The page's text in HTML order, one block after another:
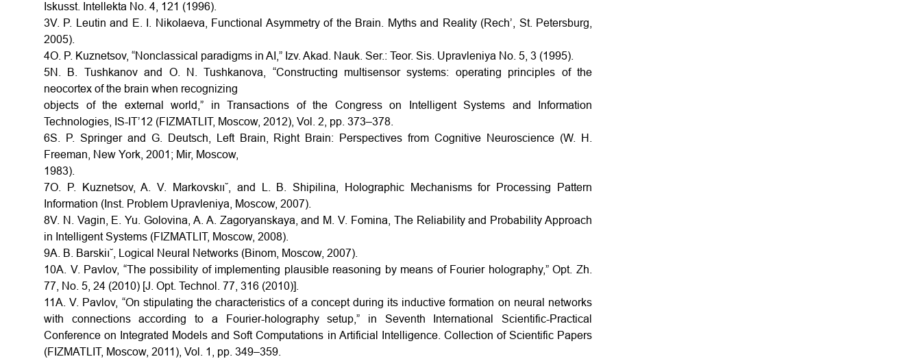
Iskusst. Intellekta No. 4, 121 (1996).
3V. P. Leutin and E. I. Nikolaeva, Functional Asymmetry of the Brain. Myths and Reality (Rech’, St. Petersburg,
2005).
4O. P. Kuznetsov, “Nonclassical paradigms in AI,” Izv. Akad. Nauk. Ser.: Teor. Sis. Upravleniya No. 5, 3 (1995).
5N. B. Tushkanov and O. N. Tushkanova, “Constructing multisensor systems: operating principles of the
neocortex of the brain when recognizing
objects of the external world,” in Transactions of the Congress on Intelligent Systems and Information
Technologies, IS-IT’12 (FIZMATLIT, Moscow, 2012), Vol. 2, pp. 373–378.
6S. P. Springer and G. Deutsch, Left Brain, Right Brain: Perspectives from Cognitive Neuroscience (W. H.
Freeman, New York, 2001; Mir, Moscow,
1983).
7O. P. Kuznetsov, A. V. Markovskıı˘, and L. B. Shipilina, Holographic Mechanisms for Processing Pattern
Information (Inst. Problem Upravleniya, Moscow, 2007).
8V. N. Vagin, E. Yu. Golovina, A. A. Zagoryanskaya, and M. V. Fomina, The Reliability and Probability Approach
in Intelligent Systems (FIZMATLIT, Moscow, 2008).
9A. B. Barskiı˘, Logical Neural Networks (Binom, Moscow, 2007).
10A. V. Pavlov, “The possibility of implementing plausible reasoning by means of Fourier holography,” Opt. Zh.
77, No. 5, 24 (2010) [J. Opt. Technol. 77, 316 (2010)].
11A. V. Pavlov, “On stipulating the characteristics of a concept during its inductive formation on neural networks
with connections according to a Fourier-holography setup,” in Seventh International Scientific-Practical
Conference on Integrated Models and Soft Computations in Artificial Intelligence. Collection of Scientific Papers
(FIZMATLIT, Moscow, 2011), Vol. 1, pp. 349–359.